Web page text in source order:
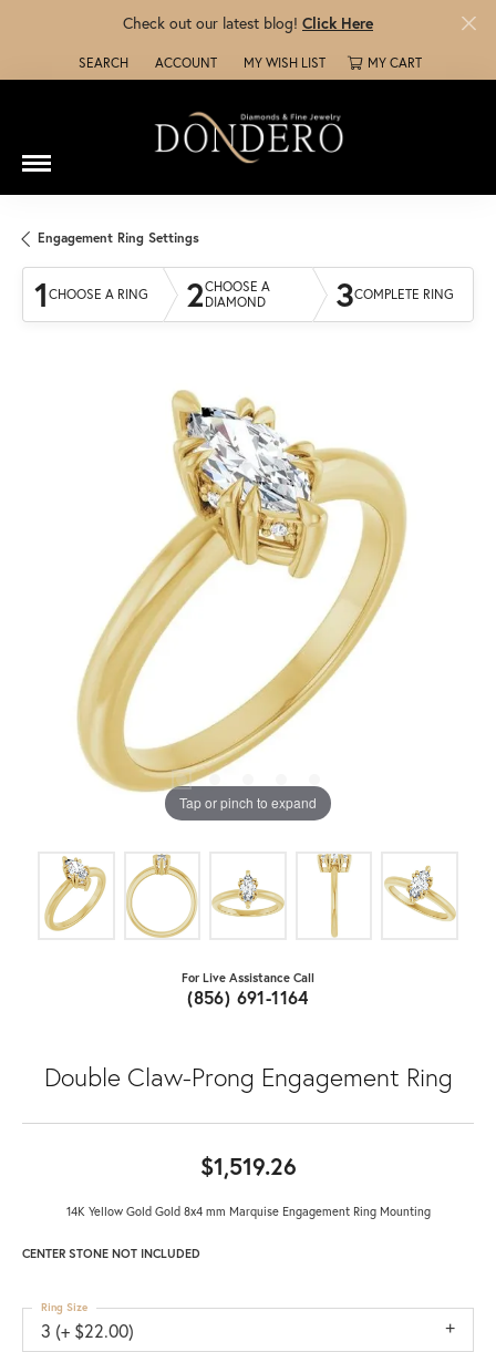
Check out our latest blog! Click Here
SEARCH
TOGGLE TOOLBAR SEARCH MENU
ACCOUNT
TOGGLE MY ACCOUNT MENU
MY WISH LIST
TOGGLE MY WISH LISTMY CART
Engagement Ring Settings
1 CHOOSE A RING 2CHOOSE A
DIAMOND
3COMPLETE RING
Tap or pinch to expand
For Live Assistance Call
(856) 691-1164
Double Claw-Prong Engagement Ring
$1,519.26
14K Yellow Gold Gold 8x4 mm Marquise Engagement Ring Mounting
CENTER STONE NOT INCLUDED
3 (+ $22.00)
Ring Size